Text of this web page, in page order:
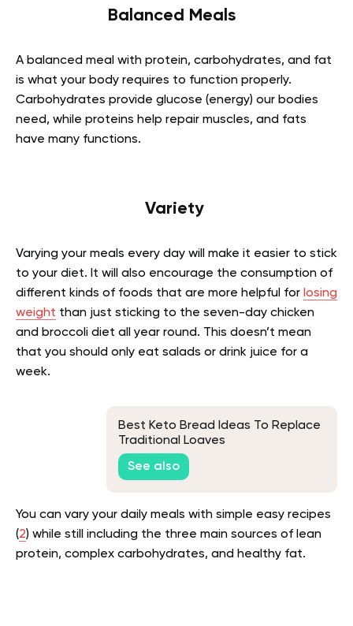
Balanced Meals
A balanced meal with protein, carbohydrates, and fat
is what your body requires to function properly.
Carbohydrates provide glucose (energy) our bodies
need, while proteins help repair muscles, and fats
have many functions.
Variety
Varying your meals every day will make it easier to stick
to your diet. It will also encourage the consumption of
different kinds of foods that are more helpful for losing
weight than just sticking to the seven-day chicken
and broccoli diet all year round. This doesn’t mean
that you should only eat salads or drink juice for a
week.
Best Keto Bread Ideas To Replace
Traditional Loaves
See also
You can vary your daily meals with simple easy recipes
(2) while still including the three main sources of lean
protein, complex carbohydrates, and healthy fat.